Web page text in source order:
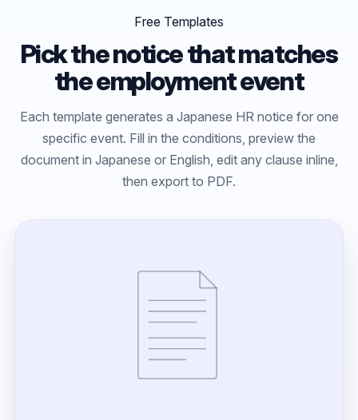
Free Templates
Pick the notice that matches
the employment event
Each template generates a Japanese HR notice for one
specific event. Fill in the conditions, preview the
document in Japanese or English, edit any clause inline,
then export to PDF.